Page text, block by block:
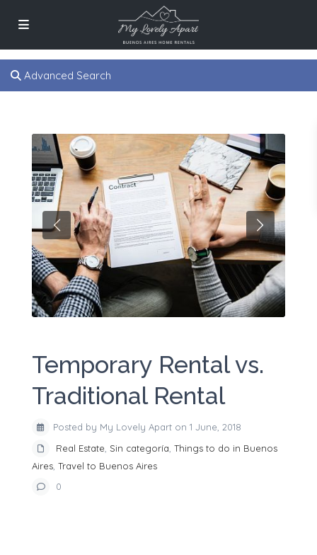
Advanced Search
Temporary Rental vs.
Traditional Rental
Posted by My Lovely Apart on 1 June, 2018
Real Estate ,Sin categoría ,Things to do in Buenos
Aires ,Travel to Buenos Aires
0